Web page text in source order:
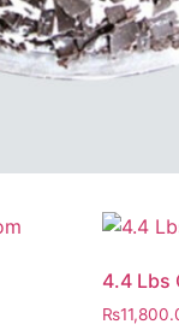
4.4 Lbs
₨